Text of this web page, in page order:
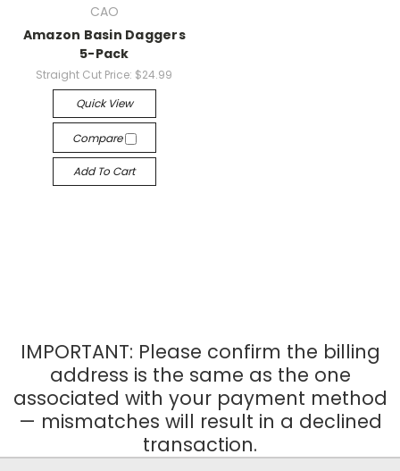
CAO
Amazon Basin Daggers
5-Pack
Straight Cut Price: $24.99
Quick View
Compare
Add To Cart
IMPORTANT: Please confirm the billing
address is the same as the one
associated with your payment method
— mismatches will result in a declined
transaction.